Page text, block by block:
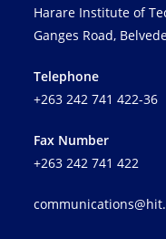
Harare Institute of
Ganges Road,
Telephone
+263 242 741 422-36
Fax Number
+263 242 741 422